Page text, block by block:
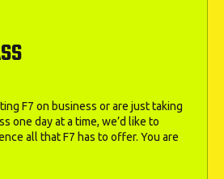
F7 on business or are just taking
one day at a time, we’d like to
all that F7 has to offer. You are